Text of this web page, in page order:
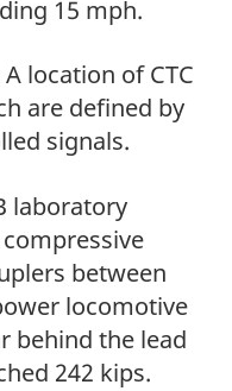
15 mph.
location of CTC
are defined by
signals.
laboratory
between
locomotive
behind the lead
242 kips.